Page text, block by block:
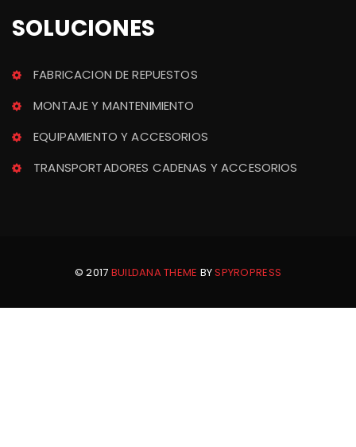
SOLUCIONES
FABRICACION DE REPUESTOS
MONTAJE Y MANTENIMIENTO
EQUIPAMIENTO Y ACCESORIOS
TRANSPORTADORES CADENAS Y ACCESORIOS
© 2017 BUILDANA THEME BY SPYROPRESS